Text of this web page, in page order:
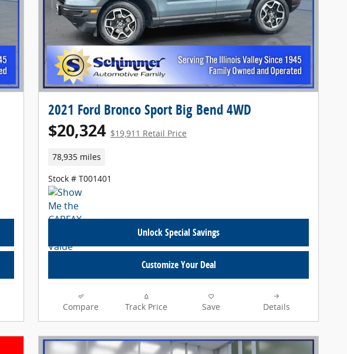
2021 Ford Bronco Sport Big Bend 4WD
$20,324 $19,911 Retail Price
78,935 miles
Stock # T001401
Unlock Special Savings
Customize Your Deal
Compare Track Price Save Details